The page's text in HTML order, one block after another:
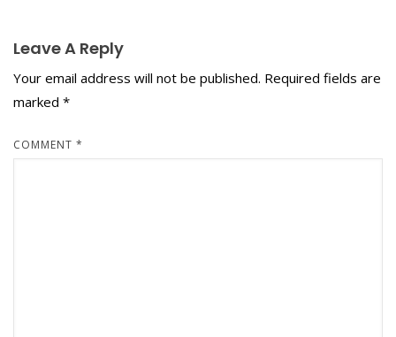
Leave A Reply
Your email address will not be published. Required fields are
marked *
COMMENT *